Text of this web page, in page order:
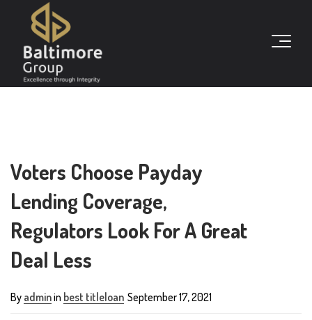
Voters Choose Payday
Lending Coverage,
Regulators Look For A Great
Deal Less
By adminin best titleloan September 17, 2021